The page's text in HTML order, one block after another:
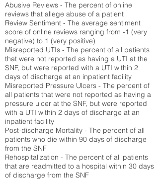
Abusive Reviews - The percent of online
reviews that allege abuse of a patient
Review Sentiment - The average sentiment
score of online reviews ranging from -1 (very
negative) to 1 (very positive)
Misreported UTIs - The percent of all patients
that were not reported as having a UTI at the
SNF, but were reported with a UTI within 2
days of discharge at an inpatient facility
Misreported Pressure Ulcers - The percent of
all patients that were not reported as having a
pressure ulcer at the SNF, but were reported
with a UTI within 2 days of discharge at an
inpatient facility
Post-discharge Mortality - The percent of all
patients who die within 90 days of discharge
from the SNF
Rehospitalization - The percent of all patients
that are readmitted to a hospital within 30 days
of discharge from the SNF